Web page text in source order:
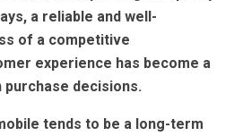
a reliable and well-
of a competitive
experience has become a
decisions.
tends to be a long-term